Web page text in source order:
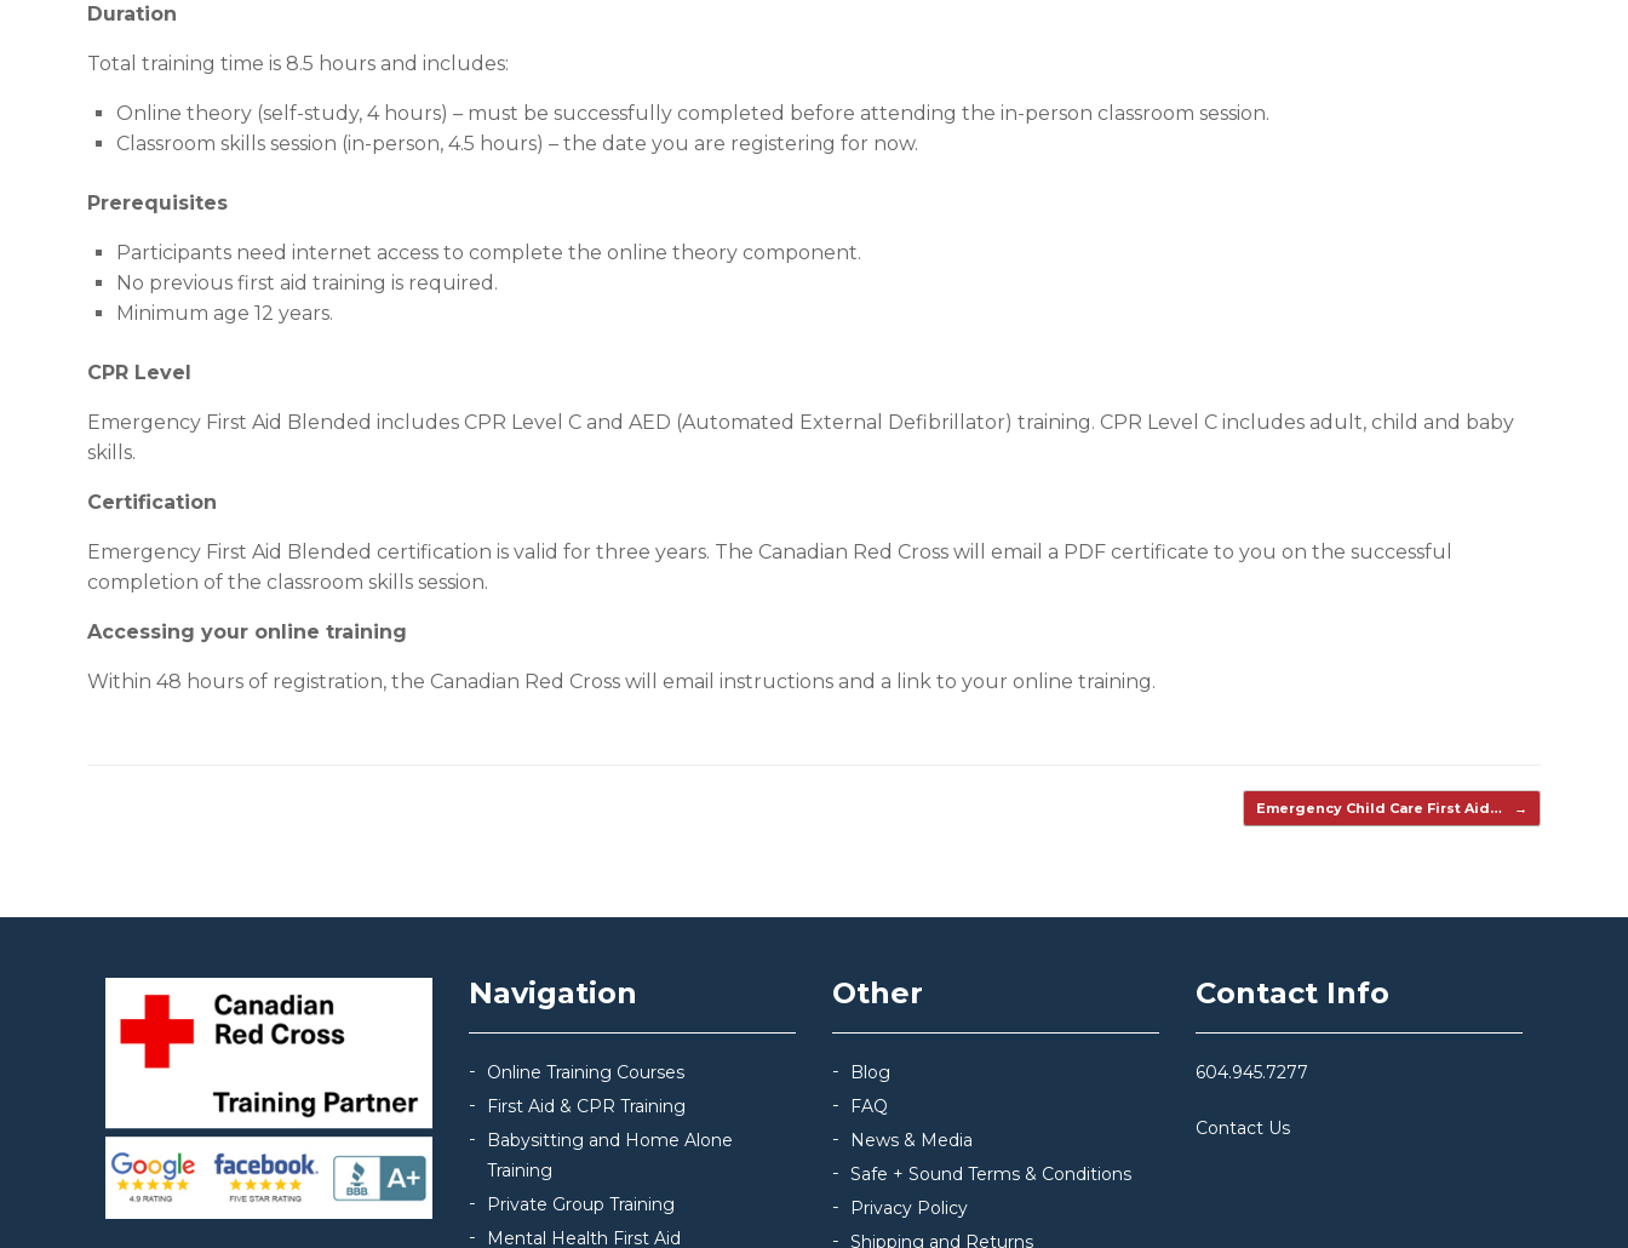
Duration
Total training time is 8.5 hours and includes:
Online theory (self-study, 4 hours) – must be successfully completed before attending the in-person classroom session.
Classroom skills session (in-person, 4.5 hours) – the date you are registering for now.
Prerequisites
Participants need internet access to complete the online theory component.
No previous first aid training is required.
Minimum age 12 years.
CPR Level
Emergency First Aid Blended includes CPR Level C and AED (Automated External Defibrillator) training. CPR Level C includes adult, child and baby
skills.
Certification
Emergency First Aid Blended certification is valid for three years. The Canadian Red Cross will email a PDF certificate to you on the successful
completion of the classroom skills session.
Accessing your online training
Within 48 hours of registration, the Canadian Red Cross will email instructions and a link to your online training.
Emergency Child Care First Aid… →
Navigation
Online Training Courses
First Aid & CPR Training
Babysitting and Home Alone
Training
Private Group Training
Mental Health First Aid
Other
Blog
FAQ
News & Media
Safe + Sound Terms & Conditions
Privacy Policy
Shipping and Returns
Contact Info
604.945.7277
Contact Us